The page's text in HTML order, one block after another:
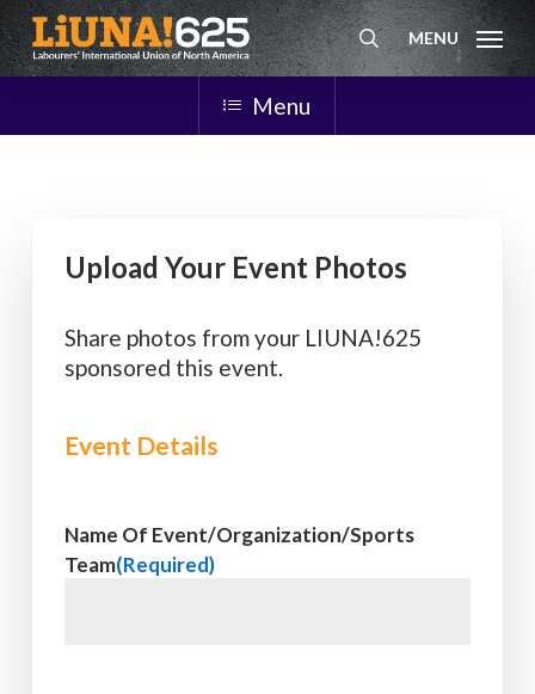
Skip
to
main
search
MENU
Menu
Upload Your Event Photos
Share photos from your LIUNA!625
sponsored this event.
Event Details
Name Of Event/Organization/Sports
Team(Required)